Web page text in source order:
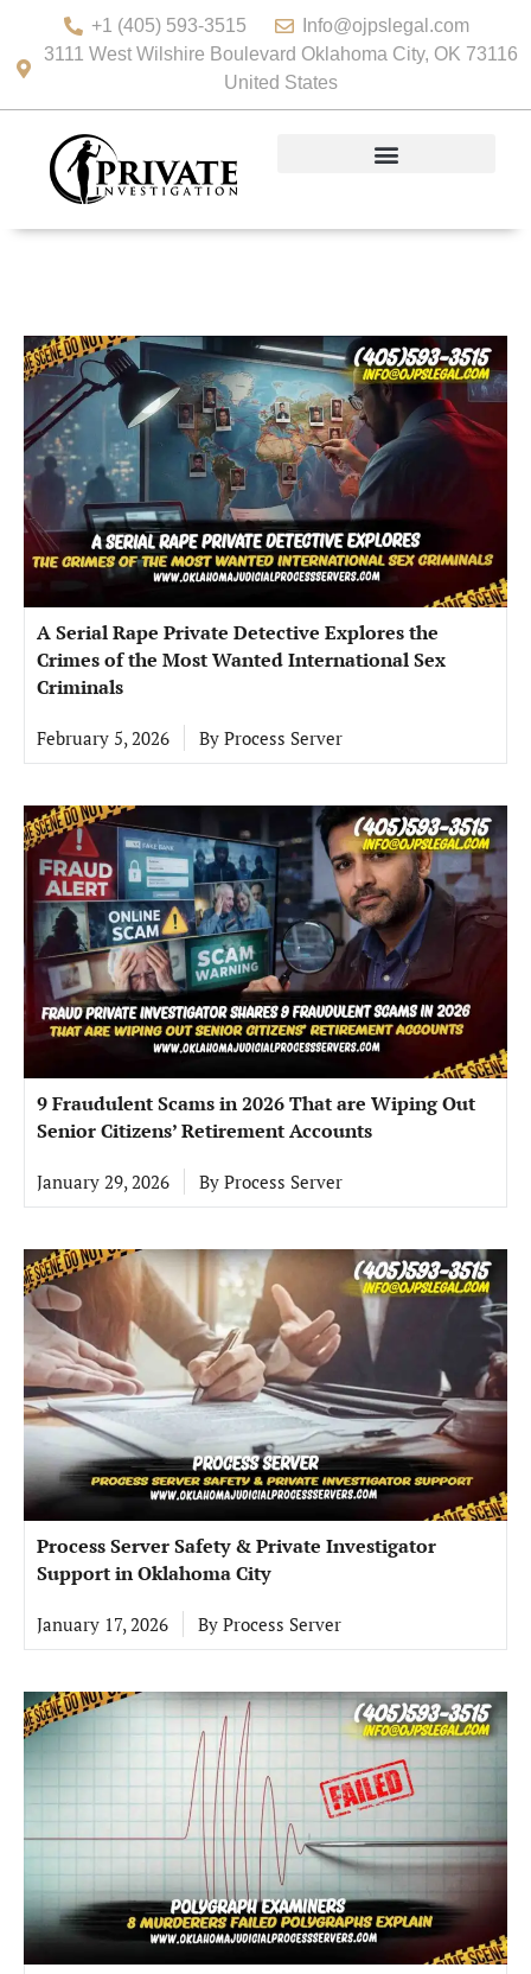
+1 (405) 593-3515
Info@ojpslegal.com
3111 West Wilshire Boulevard Oklahoma City, OK 73116
United States
A Serial Rape Private Detective Explores the
Crimes of the Most Wanted International Sex
Criminals
February 5, 2026 By Process Server
9 Fraudulent Scams in 2026 That are Wiping Out
Senior Citizens’ Retirement Accounts
January 29, 2026 By Process Server
Process Server Safety & Private Investigator
Support in Oklahoma City
January 17, 2026 By Process Server